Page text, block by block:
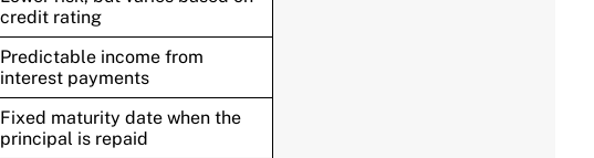
credit rating
Predictable income from
interest payments
Fixed maturity date when the
principal is repaid